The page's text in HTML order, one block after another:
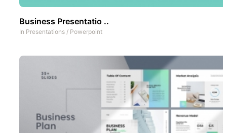
Business Presentatio ..
In Presentations / Powerpoint